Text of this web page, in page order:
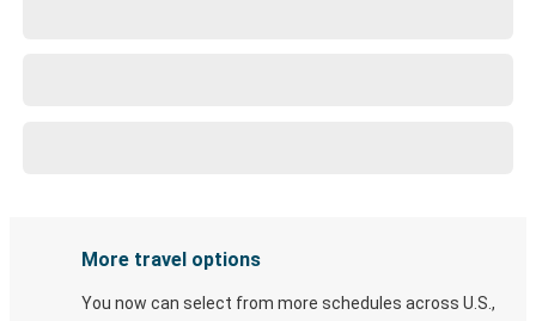
More travel options
You now can select from more schedules across U.S.,